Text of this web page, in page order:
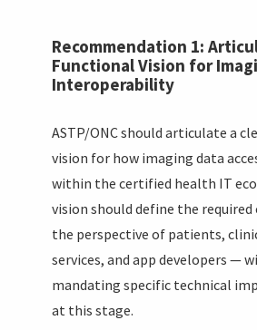
Recommendation 1:
Functional Vision for
Interoperability
ASTP/ONC should articulate a
vision for how imaging data
within the certified health IT
vision should define the
the perspective of patients,
services, and app developers —
mandating specific technical
at this stage.